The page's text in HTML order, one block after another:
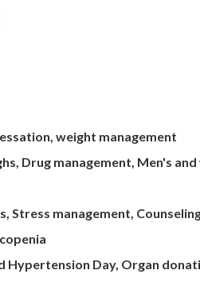
weight management
Drug management, Men's
Stress management,
Hypertension Day, Organ